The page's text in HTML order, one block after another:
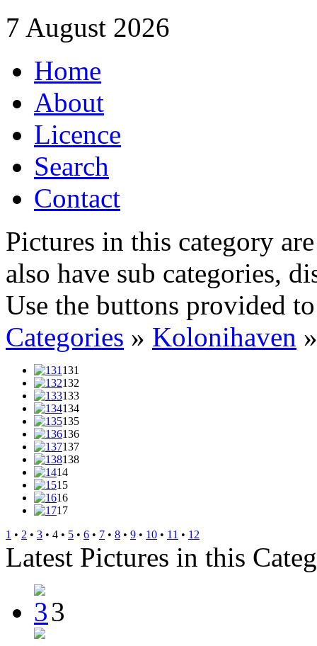
7 August 2026
Home
About
Licence
Search
Contact
Pictures in this category
also have sub categories,
Use the buttons provided
Categories » Kolonihaven »
131
132
133
134
135
136
137
138
14
15
16
17
1 • 2 • 3 • 4 • 5 • 6 • 7 • 8 • 9 • 10 • 11 • 12
Latest Pictures in this
3